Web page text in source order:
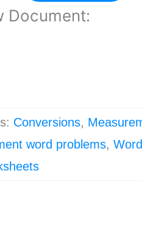
Document:
Conversions,
word problems,